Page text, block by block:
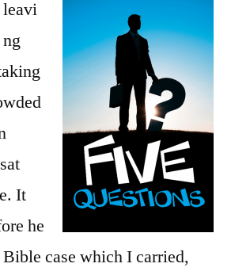
leavi
ng
It
he
case which I carried,